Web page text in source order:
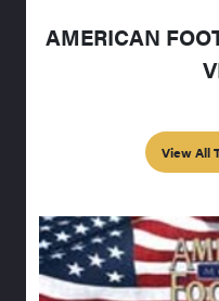
AMERICAN
View All